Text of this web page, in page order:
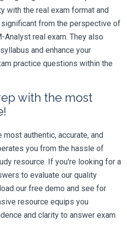
with the real exam format and
from the perspective of
real exam. They also
and enhance your
practice questions within the
with the most
authentic, accurate, and
you from the hassle of
resource. If you're looking for a
to evaluate our quality
our free demo and see for
resource equips you
and clarity to answer exam